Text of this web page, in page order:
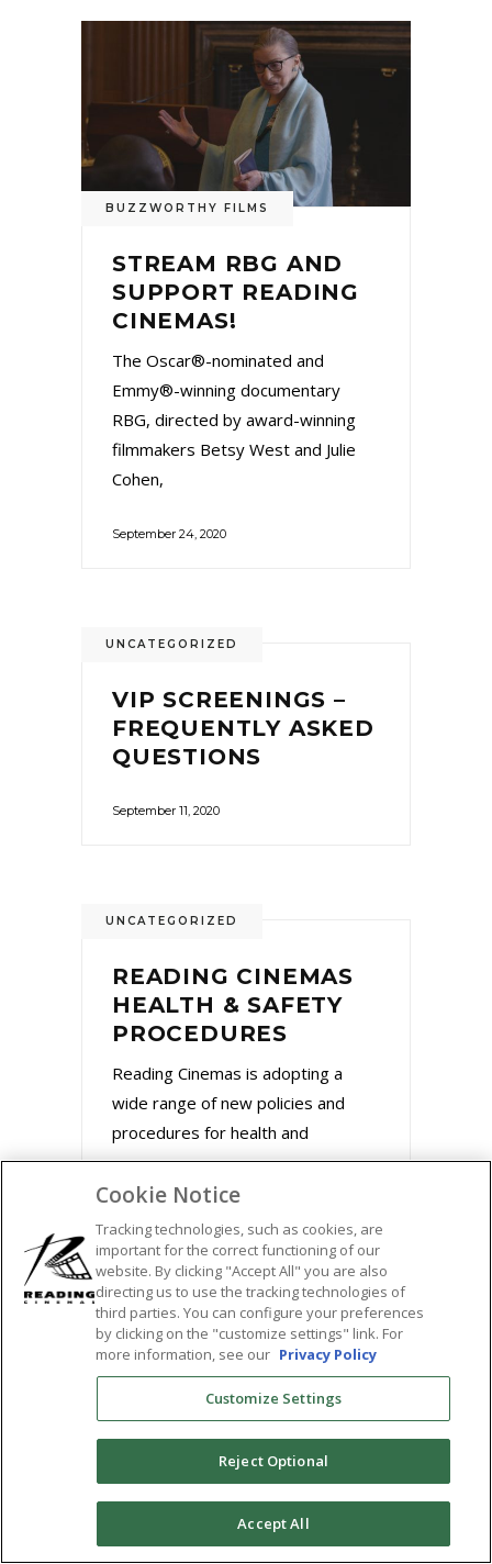
BUZZWORTHY FILMS
STREAM RBG AND
SUPPORT READING
CINEMAS!
The Oscar®-nominated and
Emmy®-winning documentary
RBG, directed by award-winning
filmmakers Betsy West and Julie
Cohen,
September 24, 2020
UNCATEGORIZED
VIP SCREENINGS –
FREQUENTLY ASKED
QUESTIONS
September 11, 2020
UNCATEGORIZED
READING CINEMAS
HEALTH & SAFETY
PROCEDURES
Reading Cinemas is adopting a
wide range of new policies and
procedures for health and
August 31, 2020
STREAM MARLEY &
Cookie Notice
Tracking technologies, such as cookies, are
important for the correct functioning of our
website. By clicking "Accept All" you are also
directing us to use the tracking technologies of
third parties. You can configure your preferences
by clicking on the "customize settings" link. For
more information, see our Privacy Policy
Customize Settings
Reject Optional
Accept All